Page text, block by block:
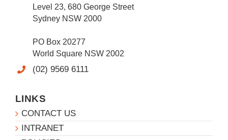
Level 23, 680 George Street
Sydney NSW 2000
PO Box 20277
World Square NSW 2002
(02) 9569 6111
LINKS
CONTACT US
INTRANET